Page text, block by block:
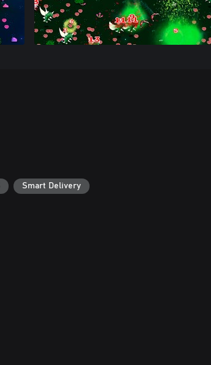
Smart Delivery